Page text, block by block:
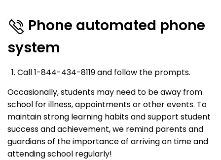
Phone automated phone
system
Call 1-844-434-8119 and follow the prompts.
Occasionally, students may need to be away from
school for illness, appointments or other events. To
maintain strong learning habits and support student
success and achievement, we remind parents and
guardians of the importance of arriving on time and
attending school regularly!